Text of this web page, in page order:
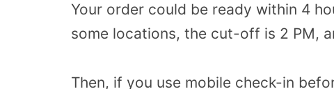
Your order could be ready within 4
some locations, the cut-off is 2 PM,
Then, if you use mobile check-in